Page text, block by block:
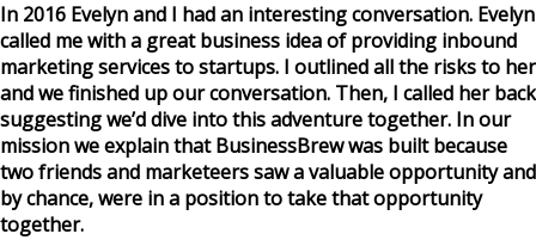
In 2016 Evelyn and I had an interesting conversation. Evelyn
called me with a great business idea of providing inbound
marketing services to startups. I outlined all the risks to her
and we finished up our conversation. Then, I called her back
suggesting we’d dive into this adventure together. In our
mission we explain that BusinessBrew was built because
two friends and marketeers saw a valuable opportunity and
by chance, were in a position to take that opportunity
together.